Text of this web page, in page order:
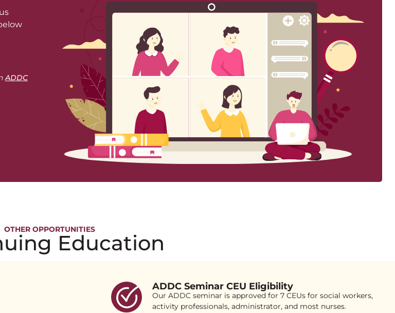
ADDC
OTHER OPPORTUNITIES
Education
ADDC Seminar CEU Eligibility
Our ADDC seminar is approved for 7 CEUs for social workers,
activity professionals, administrator, and most nurses.